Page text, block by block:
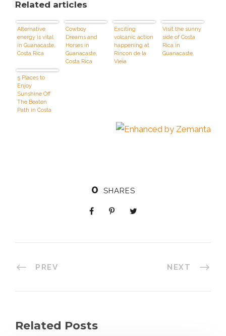
Related articles
Alternative
energy is vital
in Guanacaste,
Costa Rica
Cowboy
Dreams and
Horses in
Guanacaste,
Costa Rica
Exciting
volcanic action
happening at
Rincon de la
Vieja
Visit the sunny
side of Costa
Rica in
Guanacaste.
5 Places to
Enjoy
Sunshine Off
The Beaten
Path in Costa
0 SHARES
PREV NEXT
Related Posts